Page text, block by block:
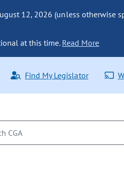
12, 2026 (unless otherwise
at this time. Read More
Find My Legislator